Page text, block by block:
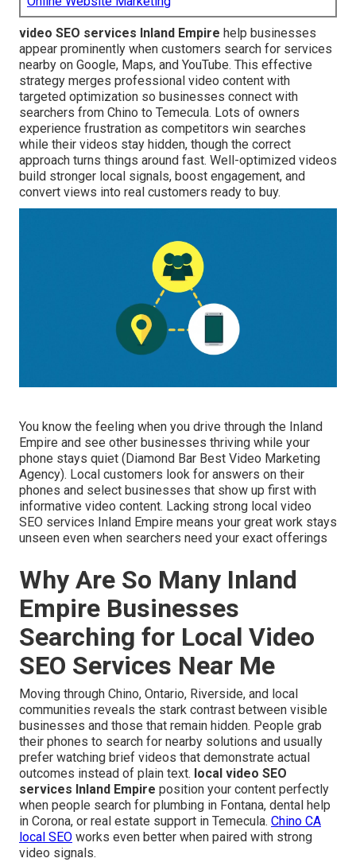
video SEO services Inland Empire help businesses
appear prominently when customers search for services
nearby on Google, Maps, and YouTube. This effective
strategy merges professional video content with
targeted optimization so businesses connect with
searchers from Chino to Temecula. Lots of owners
experience frustration as competitors win searches
while their videos stay hidden, though the correct
approach turns things around fast. Well-optimized videos
build stronger local signals, boost engagement, and
convert views into real customers ready to buy.
You know the feeling when you drive through the Inland
Empire and see other businesses thriving while your
phone stays quiet (Diamond Bar Best Video Marketing
Agency). Local customers look for answers on their
phones and select businesses that show up first with
informative video content. Lacking strong local video
SEO services Inland Empire means your great work stays
unseen even when searchers need your exact offerings
Why Are So Many Inland
Empire Businesses
Searching for Local Video
SEO Services Near Me
Moving through Chino, Ontario, Riverside, and local
communities reveals the stark contrast between visible
businesses and those that remain hidden. People grab
their phones to search for nearby solutions and usually
prefer watching brief videos that demonstrate actual
outcomes instead of plain text. local video SEO
services Inland Empire position your content perfectly
when people search for plumbing in Fontana, dental help
in Corona, or real estate support in Temecula. Chino CA
local SEO works even better when paired with strong
video signals.